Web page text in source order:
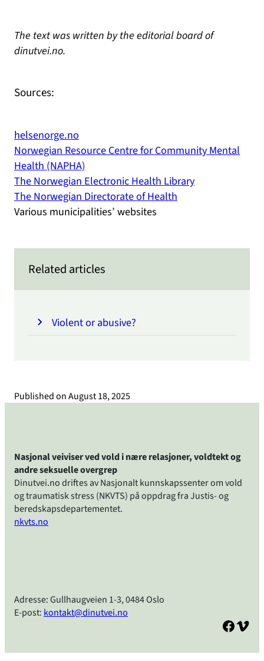
The text was written by the editorial board of
dinutvei.no.
Sources:
helsenorge.no
Norwegian Resource Centre for Community Mental
Health (NAPHA)
The Norwegian Electronic Health Library
The Norwegian Directorate of Health
Various municipalities’ websites
Related articles
Violent or abusive?
Published onAugust 18, 2025
Nasjonal veiviser ved vold i nære relasjoner, voldtekt og
andre seksuelle overgrep
Dinutvei.no driftes av Nasjonalt kunnskapssenter om vold
og traumatisk stress (NKVTS) på oppdrag fra Justis- og
beredskapsdepartementet.
nkvts.no
Adresse: Gullhaugveien 1-3, 0484 Oslo
E-post: kontakt@dinutvei.no
Facebook Vimeo